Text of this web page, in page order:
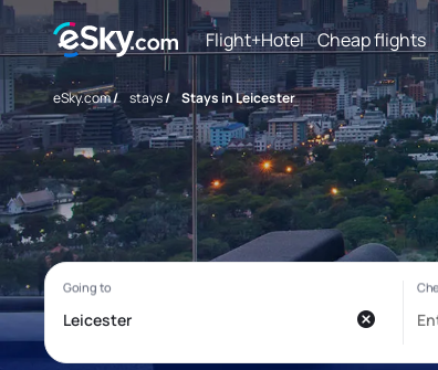
Flight+Hotel Cheap flights
eSky.com/ stays/ Stays in Leicester